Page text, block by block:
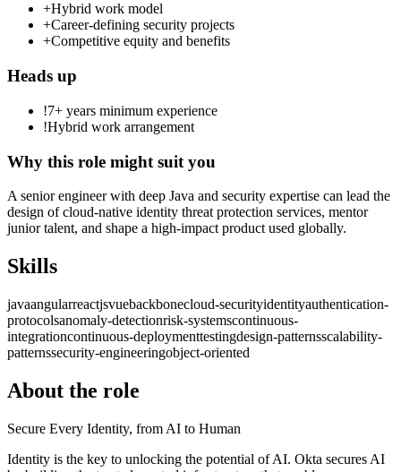
+Hybrid work model
+Career‑defining security projects
+Competitive equity and benefits
Heads up
!7+ years minimum experience
!Hybrid work arrangement
Why this role might suit you
A senior engineer with deep Java and security expertise can lead the
design of cloud‑native identity threat protection services, mentor
junior talent, and shape a high‑impact product used globally.
Skills
javaangularreactjsvuebackbonecloud-securityidentityauthentication-
protocolsanomaly-detectionrisk-systemscontinuous-
integrationcontinuous-deploymenttestingdesign-patternsscalability-
patternssecurity-engineeringobject-oriented
About the role
Secure Every Identity, from AI to Human
Identity is the key to unlocking the potential of AI. Okta secures AI